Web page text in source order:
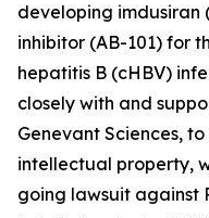
developing imdusiran
inhibitor (AB-101) for
hepatitis B (cHBV)
closely with and
Genevant Sciences,
intellectual property,
going lawsuit against